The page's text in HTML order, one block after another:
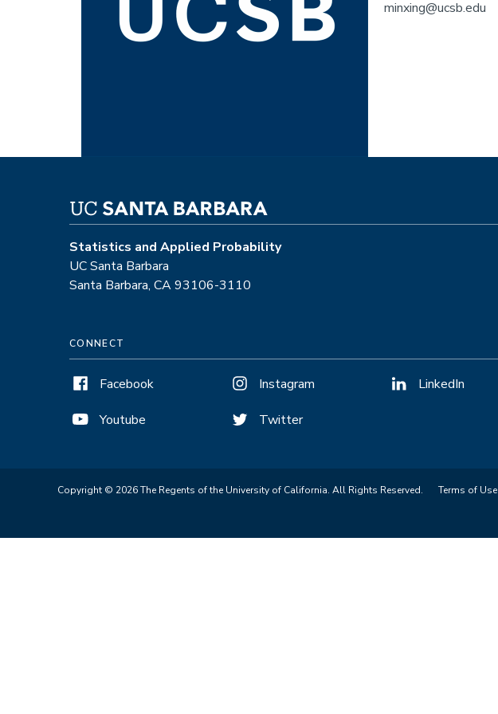
minxing@ucsb.edu
Statistics and Applied Probability
UC Santa Barbara
Santa Barbara, CA 93106-3110
CONNECT
Facebook
Youtube
Instagram
Twitter
LinkedIn
Copyright © 2026 The Regents of the University of California. All Rights Reserved. Terms of Use